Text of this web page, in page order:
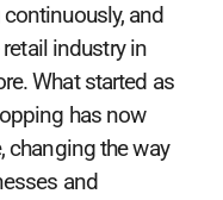
and
industry in
What started as
has now
changing the way
and